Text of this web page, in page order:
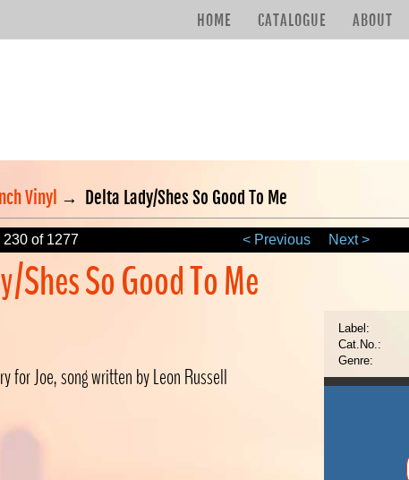
HOME CATALOGUE ABOUT
Vinyl → Delta Lady/Shes So Good To Me
of 1277 < Previous Next >
Shes So Good To Me
Label:
Cat.No.:
Genre:
for Joe, song written by Leon Russell